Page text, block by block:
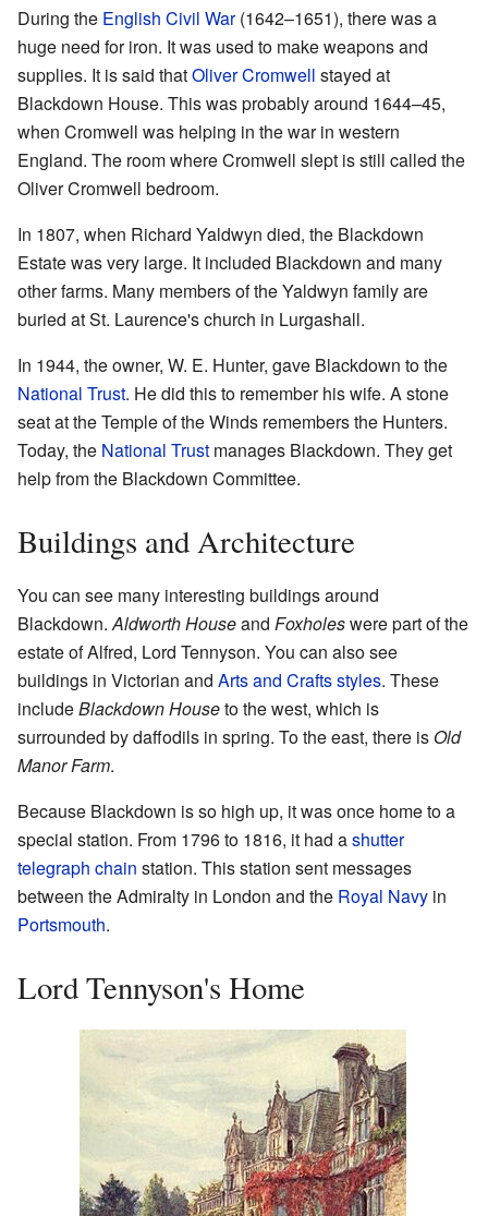
During the English Civil War(1642–1651), there was a
huge need for iron. It was used to make weapons and
supplies. It is said thatOliver Cromwell stayed at
Blackdown House. This was probably around 1644–45,
when Cromwell was helping in the war in western
England. The room where Cromwell slept is still called the
Oliver Cromwell bedroom.
In 1807, when Richard Yaldwyn died, the Blackdown
Estate was very large. It included Blackdown and many
other farms. Many members of the Yaldwyn family are
buried at St. Laurence's church in Lurgashall.
In 1944, the owner, W. E. Hunter, gave Blackdown to the
National Trust. He did this to remember his wife. A stone
seat at the Temple of the Winds remembers the Hunters.
Today, the National Trust manages Blackdown. They get
help from the Blackdown Committee.
Buildings and Architecture
You can see many interesting buildings around
Blackdown.Aldworth Houseand Foxholeswere part of the
estate of Alfred, Lord Tennyson. You can also see
buildings in Victorian and Arts and Crafts styles. These
includeBlackdown Houseto the west, which is
surrounded by daffodils in spring. To the east, there is Old
Manor Farm.
Because Blackdown is so high up, it was once home to a
special station. From 1796 to 1816, it had ashutter
telegraph chain station. This station sent messages
between the Admiralty in London and the Royal Navy in
Portsmouth.
Lord Tennyson's Home